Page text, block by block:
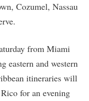
Cozumel, Nassau
from Miami
eastern and western
itineraries will
for an evening